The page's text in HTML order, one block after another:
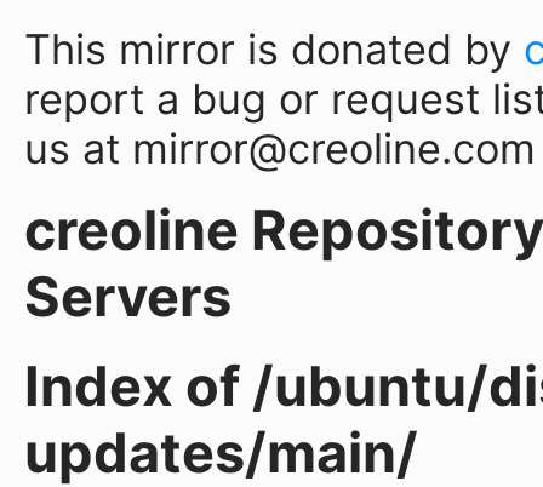
This mirror is donated by
report a bug or request
us at mirror@creoline.com
creoline
Servers
Index of /ubuntu/
updates/main/